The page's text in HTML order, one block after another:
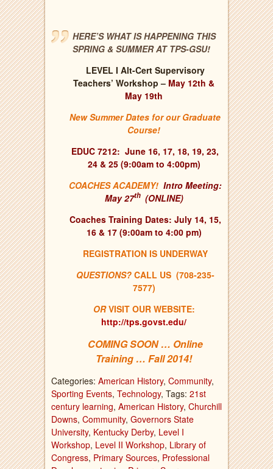
HERE’S WHAT IS HAPPENING THIS
SPRING & SUMMER AT TPS-GSU!
LEVEL I Alt-Cert Supervisory
Teachers’ Workshop – May 12th &
May 19th
New Summer Dates for our Graduate
Course!
EDUC 7212: June 16, 17, 18, 19, 23,
24 & 25 (9:00am to 4:00pm)
COACHES ACADEMY! Intro Meeting:
May 27th (ONLINE)
Coaches Training Dates: July 14, 15,
16 & 17 (9:00am to 4:00 pm)
REGISTRATION IS UNDERWAY
QUESTIONS?CALL US (708-235-
7577)
ORVISIT OUR WEBSITE:
http://tps.govst.edu/
COMING SOON … Online
Training … Fall 2014!
Categories: American History, Community,
Sporting Events, Technology, Tags: 21st
century learning, American History, Churchill
Downs, Community, Governors State
University, Kentucky Derby, Level I
Workshop, Level II Workshop, Library of
Congress, Primary Sources, Professional